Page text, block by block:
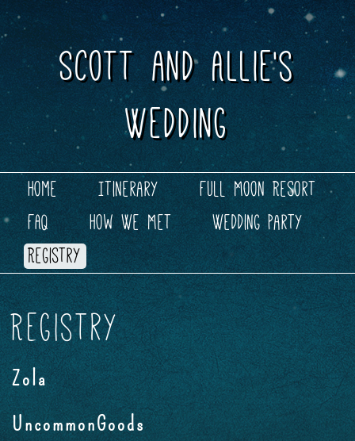
Scott and Allie's
Wedding
Main menu
Skip to content
Home Itinerary
Full Moon Resort
FAQ
How We Met
Wedding Party
Registry
Registry
Zola
UncommonGoods